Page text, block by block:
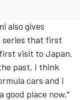
also gives
series that first
visit to Japan.
past, I think
cars and I
good place now,"